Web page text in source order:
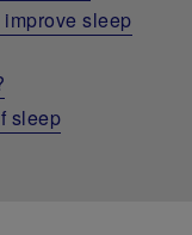
sleep
sleep